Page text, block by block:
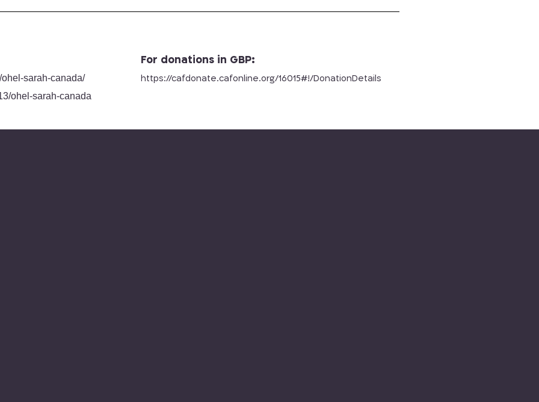
ohel-sarah-canada/
ohel-sarah-canada
For donations in GBP:
https://cafdonate.cafonline.org/16015#!/DonationDetails